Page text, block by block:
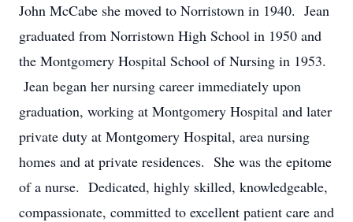
John McCabe she moved to Norristown in 1940. Jean
graduated from Norristown High School in 1950 and
the Montgomery Hospital School of Nursing in 1953.
Jean began her nursing career immediately upon
graduation, working at Montgomery Hospital and later
private duty at Montgomery Hospital, area nursing
homes and at private residences. She was the epitome
of a nurse. Dedicated, highly skilled, knowledgeable,
compassionate, committed to excellent patient care and